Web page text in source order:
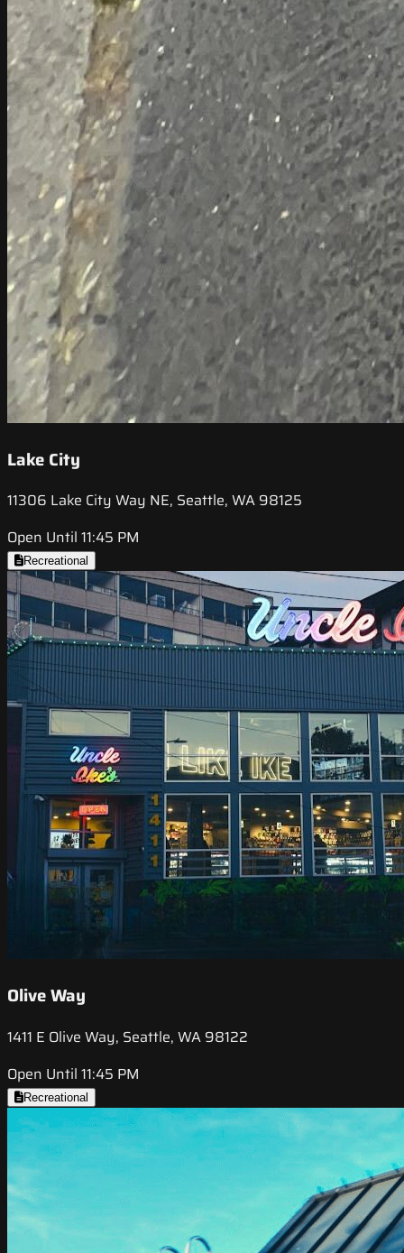
Lake City
11306 Lake City Way NE, Seattle, WA 98125
Open Until 11:45 PM
Recreational
Olive Way
1411 E Olive Way, Seattle, WA 98122
Open Until 11:45 PM
Recreational